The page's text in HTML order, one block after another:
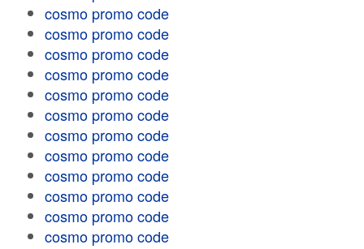
cosmo promo code
cosmo promo code
cosmo promo code
cosmo promo code
cosmo promo code
cosmo promo code
cosmo promo code
cosmo promo code
cosmo promo code
cosmo promo code
cosmo promo code
cosmo promo code